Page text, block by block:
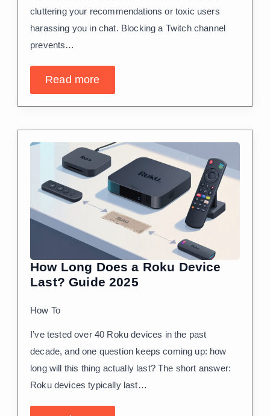
cluttering your recommendations or toxic users
harassing you in chat. Blocking a Twitch channel
prevents…
Read more
How Long Does a Roku Device
Last? Guide 2025
How To
I’ve tested over 40 Roku devices in the past
decade, and one question keeps coming up: how
long will this thing actually last? The short answer:
Roku devices typically last…